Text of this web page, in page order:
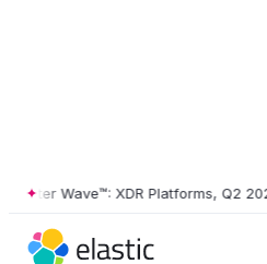
Wave™: XDR Platforms, Q2 2026 •